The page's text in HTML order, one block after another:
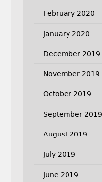
February 2020
January 2020
December 2019
November 2019
October 2019
September 2019
August 2019
July 2019
June 2019